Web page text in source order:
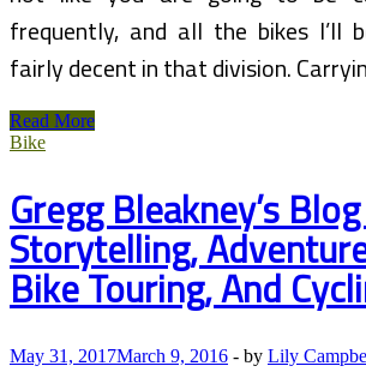
frequently, and all the bikes I’ll
fairly decent in that division.
Bicycle
And
(2)
Read More
Bike
Gregg Bleakney’s
Storytelling,
Bike Touring, And
May 31, 2017March 9, 2016 - by Lily